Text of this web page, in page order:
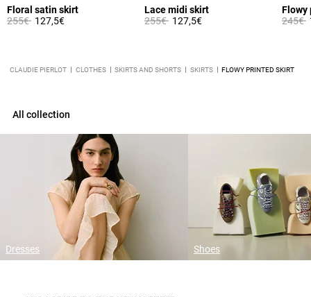
Floral satin skirt
Price reduced from
255€to127,5€
Lace midi skirt
Price reduced from
255€to127,5€
Flowy
Price
245€
CLAUDIE PIERLOT CLOTHES SKIRTS AND SHORTS SKIRTS FLOWY PRINTED SKIRT
All collection
Dresses Shoes